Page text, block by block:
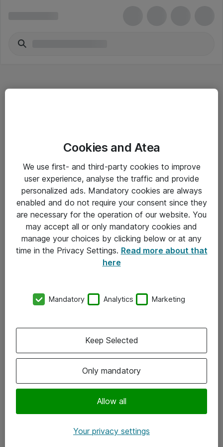
Driftsinformation
Allmänna och särskilda villkor
Integritetspolicy
Kontakt
Kontor
Följ oss
Instagram
Cookies and Atea
We use first- and third-party cookies to improve
user experience, analyse the traffic and provide
personalized ads. Mandatory cookies are always
enabled and do not require your consent since they
are necessary for the operation of our website. You
may accept all or only mandatory cookies and
manage your choices by clicking below or at any
time in the Privacy Settings. Read more about that
here
Mandatory Analytics Marketing
Only mandatory
Allow all
Keep Selected
Your privacy settings